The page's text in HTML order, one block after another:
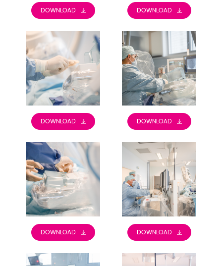
DOWNLOAD DOWNLOAD
DOWNLOAD DOWNLOAD
DOWNLOAD DOWNLOAD